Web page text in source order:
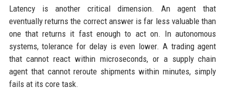
Latency is another critical dimension. An agent that
eventually returns the correct answer is far less valuable than
one that returns it fast enough to act on. In autonomous
systems, tolerance for delay is even lower. A trading agent
that cannot react within microseconds, or a supply chain
agent that cannot reroute shipments within minutes, simply
fails at its core task.